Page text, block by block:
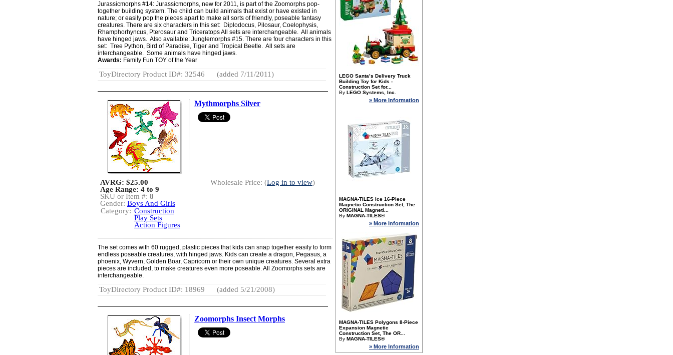
Jurassicmorphs #14: Jurassicmorphs, new for 2011, is part of the Zoomorphs pop-
together building system. The child can build animals that exist or have existed in
nature; or easily pop the pieces apart to make all sorts of friendly, poseable fantasy
creatures. There are six characters in this set: Diplodocus, Pilosaur, Coelophysis,
Rhamphorhyncus, Pterosaur and Triceratops All sets are interchangeable. All animals
have hinged jaws. Also available: Junglemorphs #15. There are four characters in this
set: Tree Python, Bird of Paradise, Tiger and Tropical Beetle. All sets are
interchangeable. Some animals have hinged jaws.
Awards: Family Fun TOY of the Year
ToyDirectory Product ID#: 32546 (added 7/11/2011)
Mythmorphs Silver
Wholesale Price: (Log in to view)
AVRG: $25.00
Age Range: 4 to 9
SKU or Item #: 8
Gender: Boys And Girls
Category: Construction
Play Sets
Action Figures
The set comes with 60 rugged, plastic pieces that kids can snap together easily to form
endless poseable creatures, with hinged jaws. Kids can create a dragon, Pegasus, a
phoenix, Wyvern, Golden Boar, Capricorn or their own unique creatures. Several extra
pieces are included, to make creatures even more poseable. All Zoomorphs sets are
interchangeable.
ToyDirectory Product ID#: 18969 (added 5/21/2008)
Zoomorphs Insect Morphs
LEGO Santa’s Delivery Truck
Building Toy for Kids -
Construction Set for...
By LEGO Systems, Inc.
» More Information
MAGNA-TILES Ice 16-Piece
Magnetic Construction Set, The
ORIGINAL Magneti...
By MAGNA-TILES®
» More Information
MAGNA-TILES Polygons 8-Piece
Expansion Magnetic
Construction Set, The OR...
By MAGNA-TILES®
» More Information